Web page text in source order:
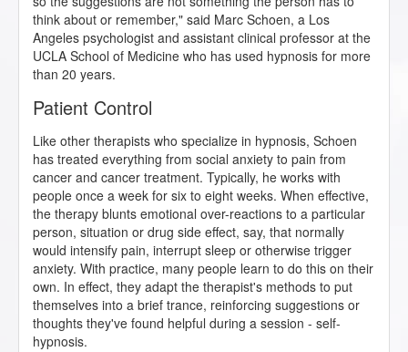
think about or remember," said Marc Schoen, a Los
Angeles psychologist and assistant clinical professor at the
UCLA School of Medicine who has used hypnosis for more
than 20 years.
Patient Control
Like other therapists who specialize in hypnosis, Schoen
has treated everything from social anxiety to pain from
cancer and cancer treatment. Typically, he works with
people once a week for six to eight weeks. When effective,
the therapy blunts emotional over-reactions to a particular
person, situation or drug side effect, say, that normally
would intensify pain, interrupt sleep or otherwise trigger
anxiety. With practice, many people learn to do this on their
own. In effect, they adapt the therapist's methods to put
themselves into a brief trance, reinforcing suggestions or
thoughts they've found helpful during a session - self-
hypnosis.